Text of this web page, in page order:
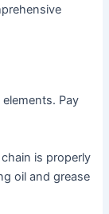
Pay
is properly
oil and grease